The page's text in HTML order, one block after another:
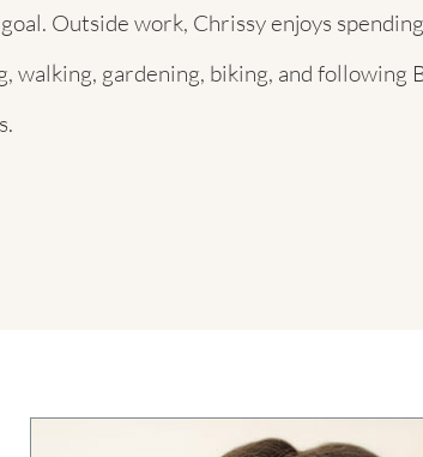
Outside work, Chrissy enjoys
walking, gardening, biking, and following